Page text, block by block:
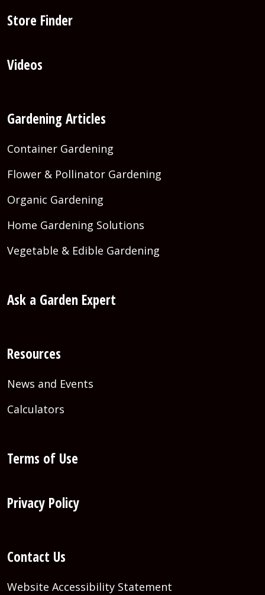
Store Finder
Videos
Gardening Articles
Container Gardening
Flower & Pollinator Gardening
Organic Gardening
Home Gardening Solutions
Vegetable & Edible Gardening
Ask a Garden Expert
Resources
News and Events
Calculators
Terms of Use
Privacy Policy
Contact Us
Website Accessibility Statement